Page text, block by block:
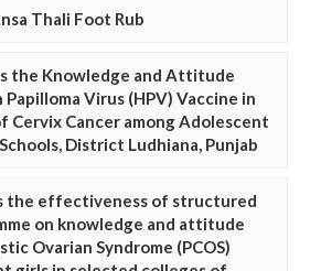
Thali Foot Rub
the Knowledge and Attitude
Virus (HPV) Vaccine in
Cervix Cancer among Adolescent
District Ludhiana, Punjab
the effectiveness of structured
on knowledge and attitude
Ovarian Syndrome (PCOS)